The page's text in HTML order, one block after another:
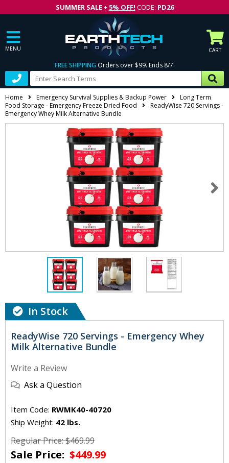
SUMMER SALE+ 5% OFF! CODE: PD26
MENU CART
FREE SHIPPING Orders over $99. Ends 8/7.
Home Emergency Survival Supplies & Backup Power
Long Term
Food Storage - Emergency Freeze Dried Food
ReadyWise 720 Servings -
Emergency Whey Milk Alternative Bundle
In Stock
ReadyWise 720 Servings - Emergency Whey
Milk Alternative Bundle
Write a Review
Ask a Question
Item Code: RWMK40-40720
Ship Weight: 42 lbs.
Regular Price: $469.99
Sale Price: $449.99